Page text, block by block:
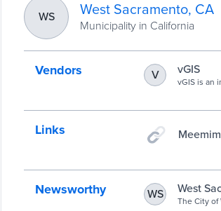
WS West Sacramento, CA
Municipality in California
Vendors V vGIS
vGIS is an
Links
Newsworthy WS
West
The City of